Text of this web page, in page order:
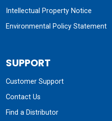
Intellectual Property Notice
Environmental Policy Statement
SUPPORT
Customer Support
Contact Us
Find a Distributor